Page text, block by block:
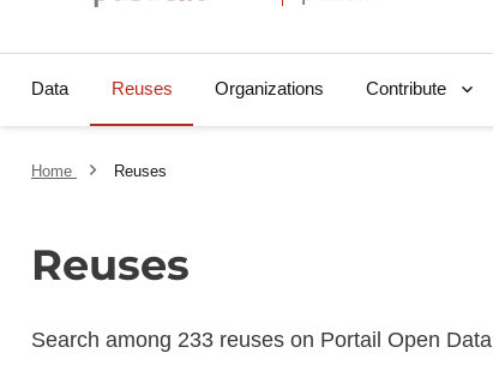
Data Reuses Organizations Contribute
Home Reuses
Reuses
Search among 233 reuses on Portail Open Data